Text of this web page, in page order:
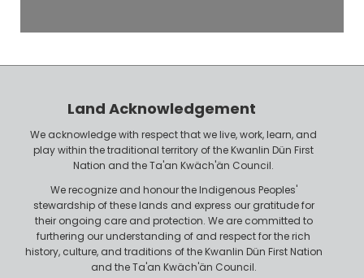
P
o
Land Acknowledgement
We acknowledge with respect that we live, work, learn, and
play within the traditional territory of the Kwanlin Dün First
Nation and the Ta'an Kwäch'än Council.
We recognize and honour the Indigenous Peoples'
stewardship of these lands and express our gratitude for
their ongoing care and protection. We are committed to
furthering our understanding of and respect for the rich
history, culture, and traditions of the Kwanlin Dün First Nation
and the Ta'an Kwäch'än Council.